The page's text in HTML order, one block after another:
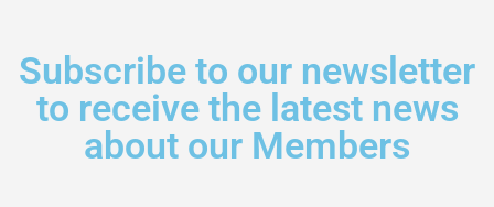
Subscribe to our newsletter
to receive the latest news
about our Members